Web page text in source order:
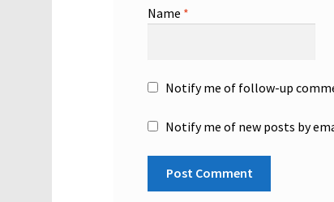
Name *
Notify me of follow-up
Notify me of new posts by